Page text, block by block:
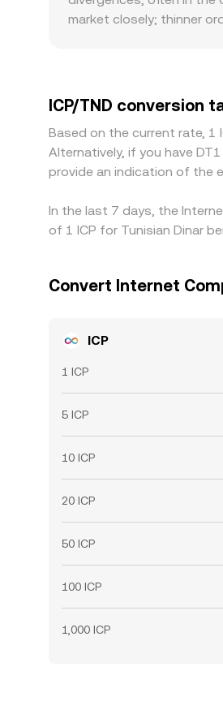
market closely; thinner
ICP/TND is cheap and
— mean alignment is not
ICP/TND conversion
Based on the current rate, 1
Alternatively, if you have
provide an indication of the
In the last 7 days, the
of 1 ICP for Tunisian Dinar
Convert Internet
ICP
1 ICP
5 ICP
10 ICP
20 ICP
50 ICP
100 ICP
1,000 ICP